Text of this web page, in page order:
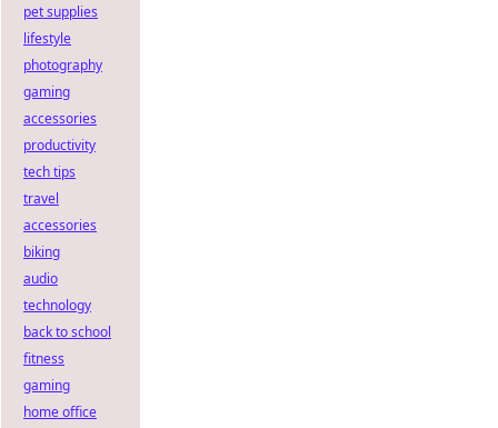
pet supplies
lifestyle
photography
gaming
accessories
productivity
tech tips
travel
accessories
biking
audio
technology
back to school
fitness
gaming
home office